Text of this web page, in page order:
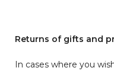
Returns of gifts and
In cases where you